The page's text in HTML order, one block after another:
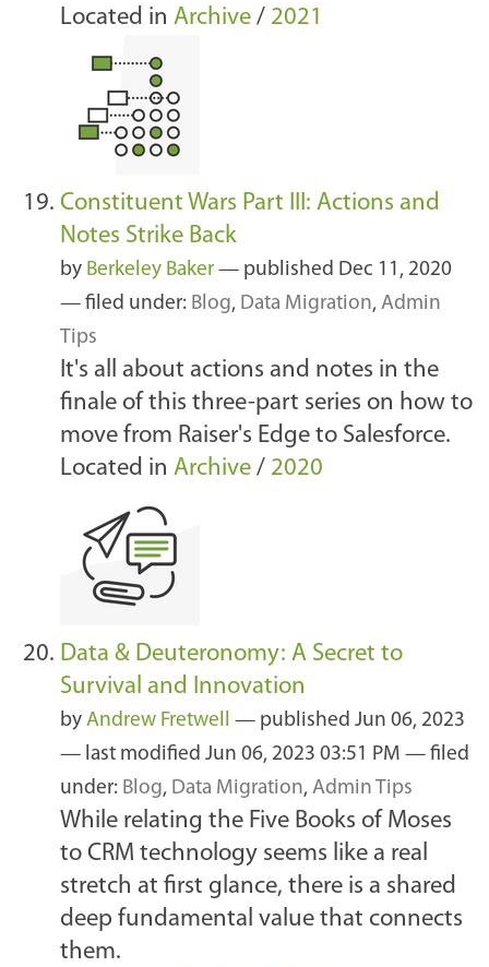
Located in Archive / 2021
Constituent Wars Part III: Actions and
Notes Strike Back
by Berkeley Baker — published Dec 11, 2020
— filed under: Blog, Data Migration, Admin
Tips
It's all about actions and notes in the
finale of this three-part series on how to
move from Raiser's Edge to Salesforce.
Located in Archive / 2020
Data & Deuteronomy: A Secret to
Survival and Innovation
by Andrew Fretwell — published Jun 06, 2023
— last modified Jun 06, 2023 03:51 PM — filed
under: Blog, Data Migration, Admin Tips
While relating the Five Books of Moses
to CRM technology seems like a real
stretch at first glance, there is a shared
deep fundamental value that connects
them.